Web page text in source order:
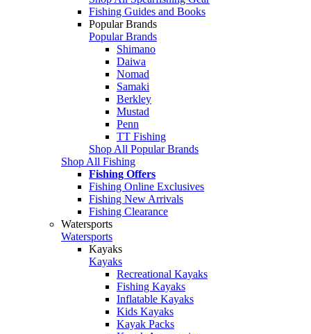
Fishing Guides and Books
Popular Brands
Popular Brands
Shimano
Daiwa
Nomad
Samaki
Berkley
Mustad
Penn
TT Fishing
Shop All Popular Brands
Shop All Fishing
Fishing Offers
Fishing Online Exclusives
Fishing New Arrivals
Fishing Clearance
Watersports
Watersports
Kayaks
Kayaks
Recreational Kayaks
Fishing Kayaks
Inflatable Kayaks
Kids Kayaks
Kayak Packs